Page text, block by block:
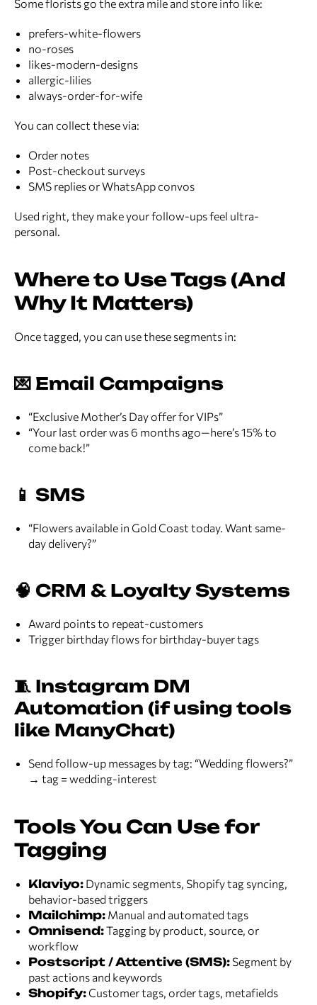
Some florists go the extra mile and store info like:
prefers-white-flowers
no-roses
likes-modern-designs
allergic-lilies
always-order-for-wife
You can collect these via:
Order notes
Post-checkout surveys
SMS replies or WhatsApp convos
Used right, they make your follow-ups feel ultra-
personal.
Where to Use Tags (And
Why It Matters)
Once tagged, you can use these segments in:
💌 Email Campaigns
“Exclusive Mother’s Day offer for VIPs”
“Your last order was 6 months ago—here’s 15% to
come back!”
📱 SMS
“Flowers available in Gold Coast today. Want same-
day delivery?”
🧠 CRM & Loyalty Systems
Award points to repeat-customers
Trigger birthday flows for birthday-buyer tags
🧵 Instagram DM
Automation (if using tools
like ManyChat)
Send follow-up messages by tag: “Wedding flowers?”
→ tag = wedding-interest
Tools You Can Use for
Tagging
Klaviyo: Dynamic segments, Shopify tag syncing,
behavior-based triggers
Mailchimp: Manual and automated tags
Omnisend:Tagging by product, source, or
workflow
Postscript / Attentive (SMS): Segment by
past actions and keywords
Shopify:Customer tags, order tags, metafields